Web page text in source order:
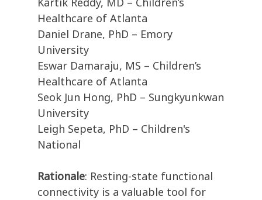
Healthcare of Atlanta
Daniel Drane, PhD – Emory
University
Eswar Damaraju, MS – Children’s
Healthcare of Atlanta
Seok Jun Hong, PhD – Sungkyunkwan
University
Leigh Sepeta, PhD – Children's
National
Rationale: Resting-state functional
connectivity is a valuable tool for